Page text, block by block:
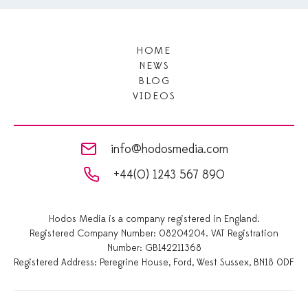
HOME
NEWS
BLOG
VIDEOS
info@hodosmedia.com
+44(0) 1243 567 890
Hodos Media is a company registered in England.
Registered Company Number: 08204204. VAT Registration
Number: GB142211368
Registered Address: Peregrine House, Ford, West Sussex, BN18 0DF